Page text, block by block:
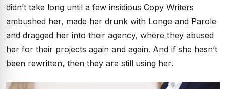
didn’t take long until a few insidious Copy Writers
ambushed her, made her drunk with Longe and Parole
and dragged her into their agency, where they abused
her for their projects again and again. And if she hasn’t
been rewritten, then they are still using her.